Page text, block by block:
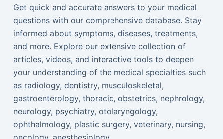
Get quick and accurate answers to your medical
questions with our comprehensive database. Stay
informed about symptoms, diseases, treatments,
and more. Explore our extensive collection of
articles, videos, and interactive tools to deepen
your understanding of the medical specialties such
as radiology, dentistry, musculoskeletal,
gastroenterology, thoracic, obstetrics, nephrology,
neurology, psychiatry, otolaryngology,
ophthalmology, plastic surgery, veterinary, nursing,